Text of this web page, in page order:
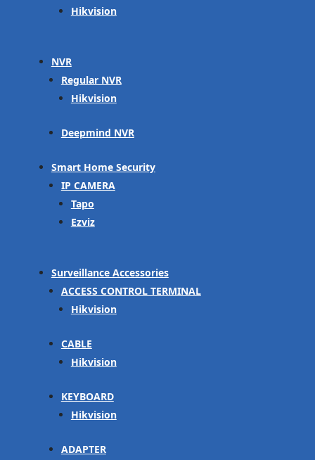
Hikvision
NVR
Regular NVR
Hikvision
Deepmind NVR
Smart Home Security
IP CAMERA
Tapo
Ezviz
Surveillance Accessories
ACCESS CONTROL TERMINAL
Hikvision
CABLE
Hikvision
KEYBOARD
Hikvision
ADAPTER